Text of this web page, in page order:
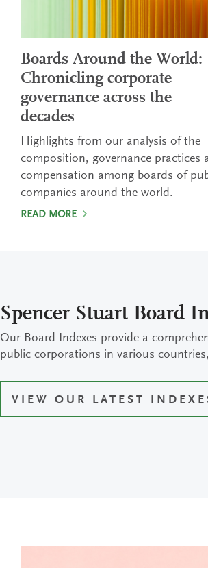
Boards Around the World:
Chronicling corporate
governance across the
decades
Highlights from our analysis of the
composition, governance practices
compensation among boards of
companies around the world.
READ MORE
Spencer Stuart Board
Our Board Indexes provide a
public corporations in various
VIEW OUR LATEST